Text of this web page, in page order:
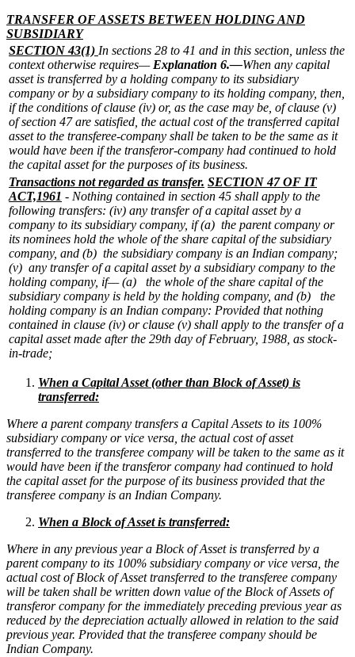
TRANSFER OF ASSETS BETWEEN HOLDING AND
SUBSIDIARY
SECTION 43(1) In sections 28 to 41 and in this section, unless the
context otherwise requires— Explanation 6.—When any capital
asset is transferred by a holding company to its subsidiary
company or by a subsidiary company to its holding company, then,
if the conditions of clause (iv) or, as the case may be, of clause (v)
of section 47 are satisfied, the actual cost of the transferred capital
asset to the transferee-company shall be taken to be the same as it
would have been if the transferor-company had continued to hold
the capital asset for the purposes of its business.
Transactions not regarded as transfer. SECTION 47 OF IT
ACT,1961 - Nothing contained in section 45 shall apply to the
following transfers: (iv) any transfer of a capital asset by a
company to its subsidiary company, if (a) the parent company or
its nominees hold the whole of the share capital of the subsidiary
company, and (b) the subsidiary company is an Indian company;
(v) any transfer of a capital asset by a subsidiary company to the
holding company, if— (a) the whole of the share capital of the
subsidiary company is held by the holding company, and (b) the
holding company is an Indian company: Provided that nothing
contained in clause (iv) or clause (v) shall apply to the transfer of a
capital asset made after the 29th day of February, 1988, as stock-
in-trade;
When a Capital Asset (other than Block of Asset) is
transferred:
Where a parent company transfers a Capital Assets to its 100%
subsidiary company or vice versa, the actual cost of asset
transferred to the transferee company will be taken to the same as it
would have been if the transferor company had continued to hold
the capital asset for the purpose of its business provided that the
transferee company is an Indian Company.
When a Block of Asset is transferred:
Where in any previous year a Block of Asset is transferred by a
parent company to its 100% subsidiary company or vice versa, the
actual cost of Block of Asset transferred to the transferee company
will be taken shall be written down value of the Block of Assets of
transferor company for the immediately preceding previous year as
reduced by the depreciation actually allowed in relation to the said
previous year. Provided that the transferee company should be
Indian Company.